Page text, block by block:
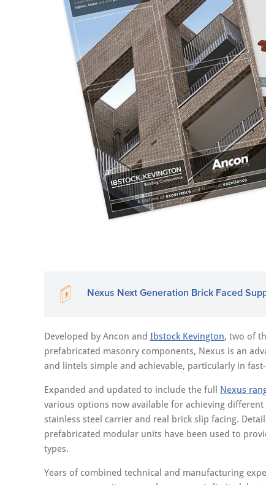
Nexus Next Generation Brick Faced
Developed by Ancon and Ibstock Kevington, two of
prefabricated masonry components, Nexus is an
and lintels simple and achievable, particularly in
Expanded and updated to include the full Nexus
various options now available for achieving
stainless steel carrier and real brick slip facing.
prefabricated modular units have been used to
types.
Years of combined technical and manufacturing